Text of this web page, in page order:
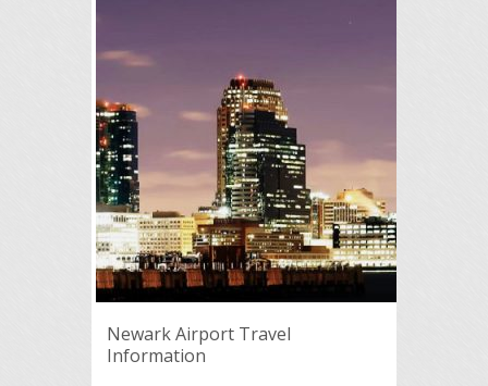
Newark Airport Travel
Information